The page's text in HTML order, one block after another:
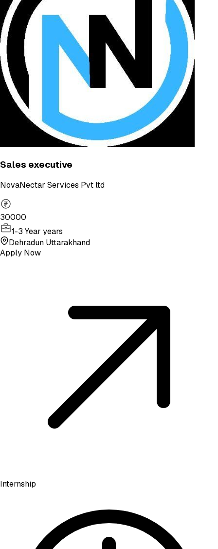
Sales executive
NovaNectar Services Pvt ltd
30000
1-3 Year years
Dehradun Uttarakhand
Apply Now
Internship